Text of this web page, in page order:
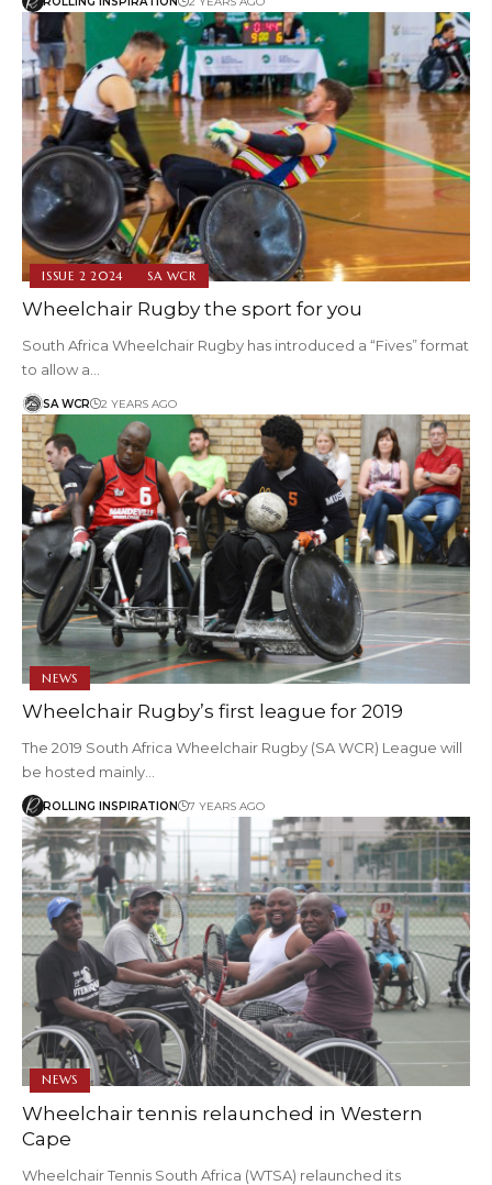
ISSUE 2 2024 SA WCR
Wheelchair Rugby the sport for you
South Africa Wheelchair Rugby has introduced a “Fives” format
to allow a…
SA WCR 2 YEARS AGO
NEWS
Wheelchair Rugby’s first league for 2019
The 2019 South Africa Wheelchair Rugby (SA WCR) League will
be hosted mainly…
ROLLING INSPIRATION 7 YEARS AGO
NEWS
Wheelchair tennis relaunched in Western
Cape
Wheelchair Tennis South Africa (WTSA) relaunched its